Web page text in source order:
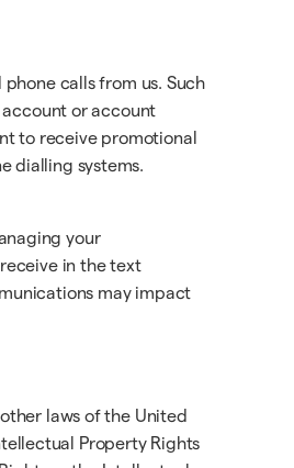
calls from us. Such
or account
to receive promotional
dialling systems.
your
in the text
may impact
laws of the United
Property Rights